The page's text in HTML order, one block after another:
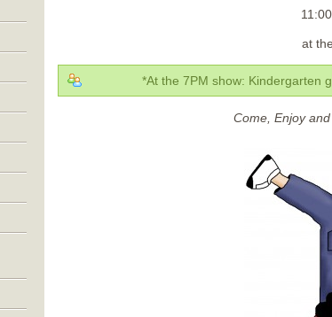
at
*At the 7PM show: Kindergarten
Come, Enjoy